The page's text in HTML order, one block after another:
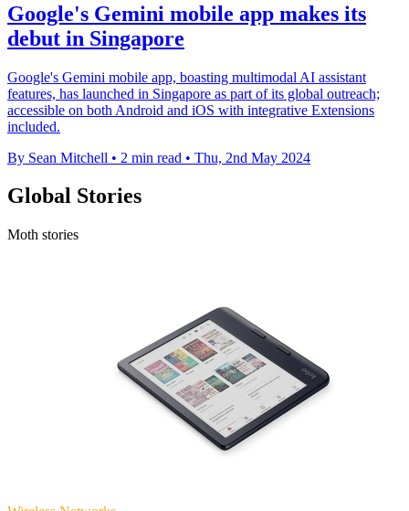
Google's Gemini mobile app makes its
debut in Singapore
Google's Gemini mobile app, boasting multimodal AI assistant
features, has launched in Singapore as part of its global outreach;
accessible on both Android and iOS with integrative Extensions
included.
By Sean Mitchell • 2 min read • Thu, 2nd May 2024
Global Stories
Moth stories